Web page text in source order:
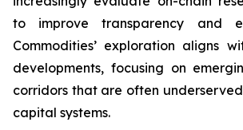
to improve transparency and
Commodities’ exploration aligns
developments, focusing on
corridors that are often
capital systems.